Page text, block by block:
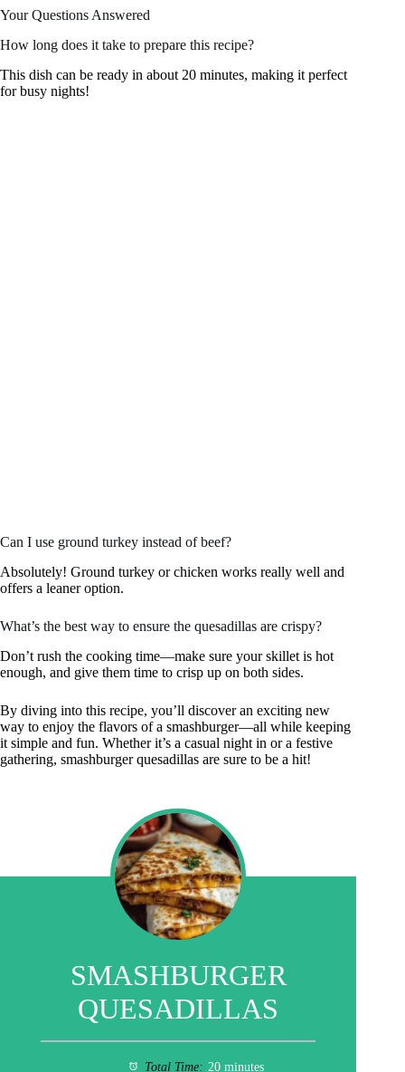
Your Questions Answered
How long does it take to prepare this recipe?
This dish can be ready in about 20 minutes, making it perfect
for busy nights!
Can I use ground turkey instead of beef?
Absolutely! Ground turkey or chicken works really well and
offers a leaner option.
What’s the best way to ensure the quesadillas are crispy?
Don’t rush the cooking time—make sure your skillet is hot
enough, and give them time to crisp up on both sides.
By diving into this recipe, you’ll discover an exciting new
way to enjoy the flavors of a smashburger—all while keeping
it simple and fun. Whether it’s a casual night in or a festive
gathering, smashburger quesadillas are sure to be a hit!
SMASHBURGER
QUESADILLAS
Total Time: 20 minutes